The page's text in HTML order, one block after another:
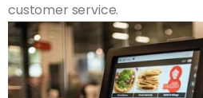
customer service.